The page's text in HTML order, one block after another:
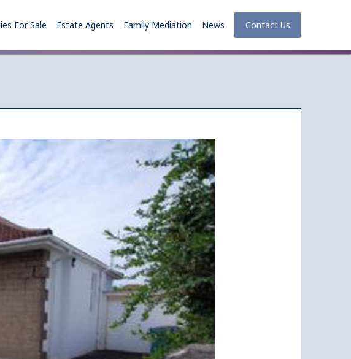
For Sale Estate Agents Family Mediation News Contact Us